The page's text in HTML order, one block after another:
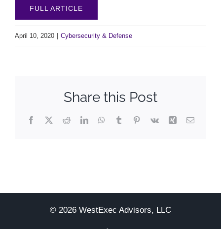
FULL ARTICLE
April 10, 2020 Cybersecurity & Defense
Share this Post
Facebook
X RedditLinkedInWhatsApp
TumblrPinterest
Vk Xing Email
© 2026 WestExec Advisors, LLC